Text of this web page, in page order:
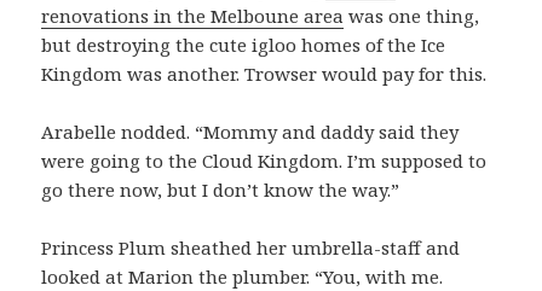
renovations in the Melboune area was one thing,
but destroying the cute igloo homes of the Ice
Kingdom was another. Trowser would pay for this.
Arabelle nodded. “Mommy and daddy said they
were going to the Cloud Kingdom. I’m supposed to
go there now, but I don’t know the way.”
Princess Plum sheathed her umbrella-staff and
looked at Marion the plumber. “You, with me.